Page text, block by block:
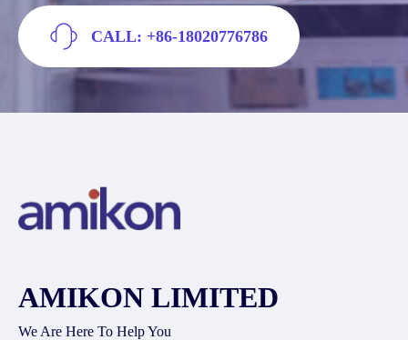
CALL: +86-18020776786
AMIKON LIMITED
We Are Here To Help You